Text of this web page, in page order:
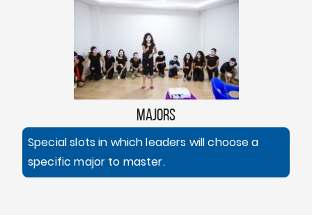
MAJORS
Special slots in which leaders will choose a
specific major to master.